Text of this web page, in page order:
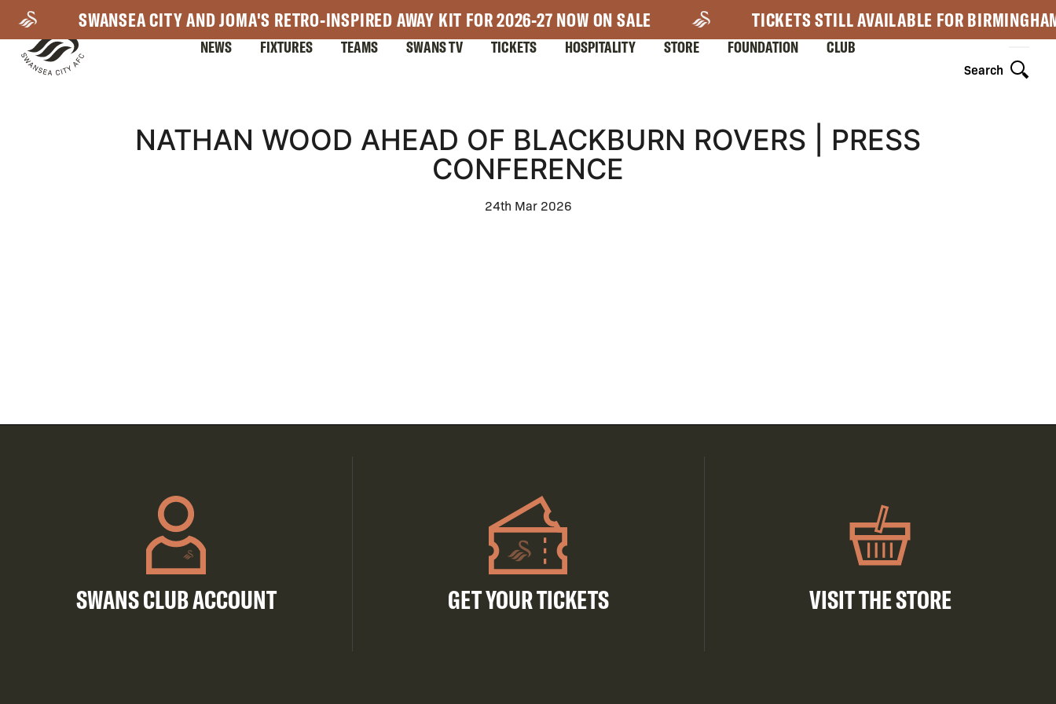
main
content
SWANSEA CITY AND JOMA'S RETRO-INSPIRED AWAY KIT FOR 2026-27 NOW ON SALE TICKETS STILL AVAILABLE FOR
Search
NEWS FIXTURES TEAMS SWANS TV TICKETS HOSPITALITY STORE FOUNDATION CLUB
NATHAN WOOD AHEAD OF BLACKBURN ROVERS | PRESS
CONFERENCE
24th Mar 2026
SWANS CLUB ACCOUNT GET YOUR TICKETS VISIT THE STORE